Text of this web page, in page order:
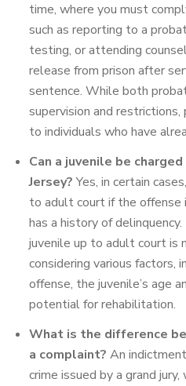
time, where you must
such as reporting to a
testing, or attending
release from prison after
sentence. While both
supervision and
to individuals who have
Can a juvenile be
Jersey?Yes, in certain
to adult court if the offense
has a history of
juvenile up to adult court is
considering various factors,
offense, the juvenile’s age
potential for rehabilitation.
What is the difference
a complaint? An
crime issued by a grand